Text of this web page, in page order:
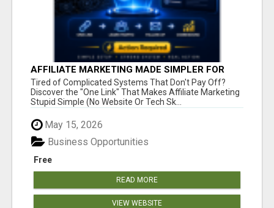
AFFILIATE MARKETING MADE SIMPLER FOR
NEW MARKETERS READY TO TAKE ACTION
Tired of Complicated Systems That Don't Pay Off?
Discover the "One Link" That Makes Affiliate Marketing
Stupid Simple (No Website Or Tech Sk...
May 15, 2026
Free
Business Opportunities
READ MORE
VIEW WEBSITE